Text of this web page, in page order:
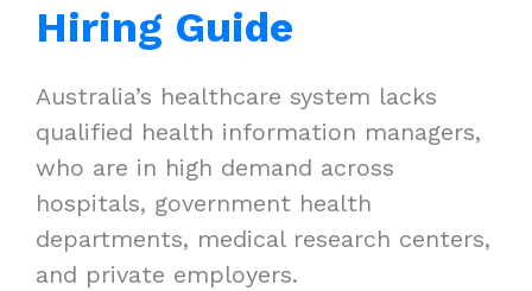
Hiring Guide
Australia’s healthcare system lacks
qualified health information managers,
who are in high demand across
hospitals, government health
departments, medical research centers,
and private employers.